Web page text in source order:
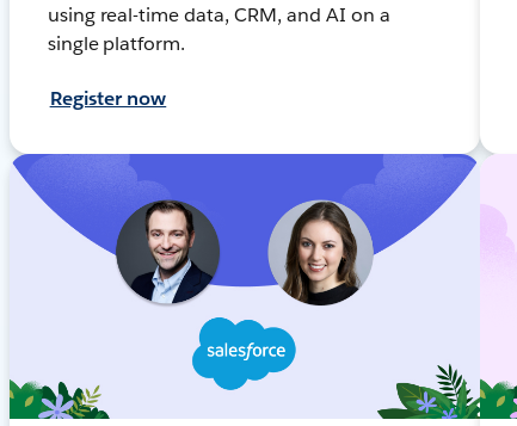
using real-time data, CRM, and AI on a
single platform.
Register now